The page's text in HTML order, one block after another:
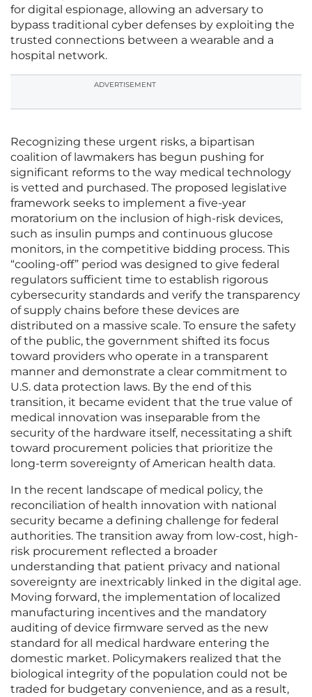
for digital espionage, allowing an adversary to
bypass traditional cyber defenses by exploiting the
trusted connections between a wearable and a
hospital network.
ADVERTISEMENT
Recognizing these urgent risks, a bipartisan
coalition of lawmakers has begun pushing for
significant reforms to the way medical technology
is vetted and purchased. The proposed legislative
framework seeks to implement a five-year
moratorium on the inclusion of high-risk devices,
such as insulin pumps and continuous glucose
monitors, in the competitive bidding process. This
“cooling-off” period was designed to give federal
regulators sufficient time to establish rigorous
cybersecurity standards and verify the transparency
of supply chains before these devices are
distributed on a massive scale. To ensure the safety
of the public, the government shifted its focus
toward providers who operate in a transparent
manner and demonstrate a clear commitment to
U.S. data protection laws. By the end of this
transition, it became evident that the true value of
medical innovation was inseparable from the
security of the hardware itself, necessitating a shift
toward procurement policies that prioritize the
long-term sovereignty of American health data.
In the recent landscape of medical policy, the
reconciliation of health innovation with national
security became a defining challenge for federal
authorities. The transition away from low-cost, high-
risk procurement reflected a broader
understanding that patient privacy and national
sovereignty are inextricably linked in the digital age.
Moving forward, the implementation of localized
manufacturing incentives and the mandatory
auditing of device firmware served as the new
standard for all medical hardware entering the
domestic market. Policymakers realized that the
biological integrity of the population could not be
traded for budgetary convenience, and as a result,